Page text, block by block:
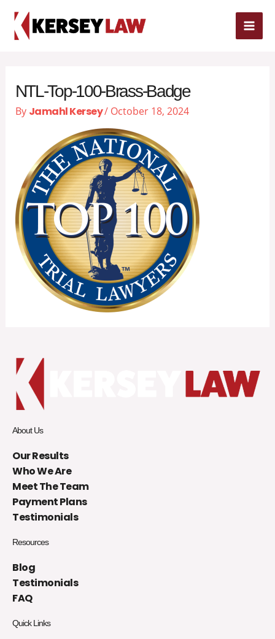
content
NTL-Top-100-Brass-Badge
By Jamahl Kersey/ October 18, 2024
About Us
Our Results
Who We Are
Meet The Team
Payment Plans
Testimonials
Resources
Blog
Testimonials
FAQ
Quick Links